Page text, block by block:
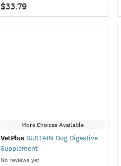
$33.79
More Choices Available
VetPlus SUSTAIN Dog Digestive
Supplement
No reviews yet